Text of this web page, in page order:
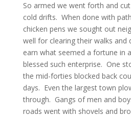
So armed we went forth and
cold drifts. When done with
chicken pens we sought out
well for clearing their walks and
earn what seemed a fortune in
blessed such enterprise. One
the mid-forties blocked back
days. Even the largest town
through. Gangs of men and
roads went with shovels and